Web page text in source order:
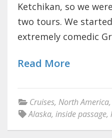
Ketchikan, so we
two tours. We
extremely comedic
Read More
Cruises, North America,
Alaska, inside passage,